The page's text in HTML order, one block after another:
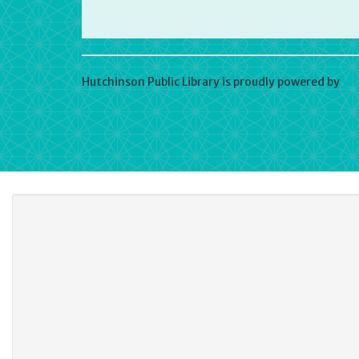
Hutchinson Public Library is proudly powered by